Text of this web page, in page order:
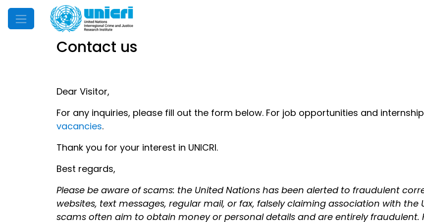
Mobile Menu
Contact us
Dear Visitor,
For any inquiries, please fill out the form below. For job opportunities and
vacancies.
Thank you for your interest in UNICRI.
Best regards,
Please be aware of scams: the United Nations has been alerted to fraudulent
websites, text messages, regular mail, or fax, falsely claiming association with the
scams often aim to obtain money or personal details and are entirely fraudulent.